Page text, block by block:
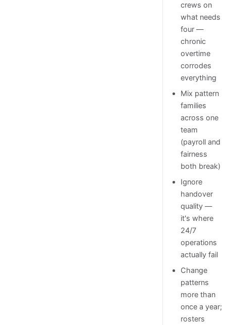
crews on
what needs
four —
chronic
overtime
corrodes
everything
Mix pattern
families
across one
team
(payroll and
fairness
both break)
Ignore
handover
quality —
it's where
24/7
operations
actually fail
Change
patterns
more than
once a year;
rosters